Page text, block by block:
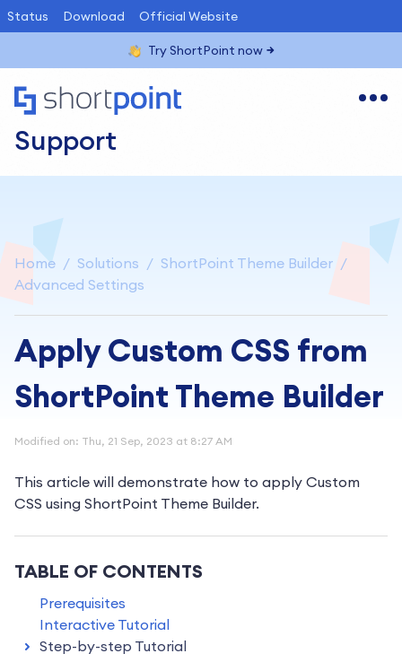
Status Download Official Website
Try ShortPoint now
Support
Home Solutions
ShortPoint Theme Builder
Advanced Settings
Apply Custom CSS from
ShortPoint Theme Builder
Modified on: Thu, 21 Sep, 2023 at 8:27 AM
This article will demonstrate how to apply Custom
CSS using ShortPoint Theme Builder.
TABLE OF CONTENTS
Prerequisites
Interactive Tutorial
Step-by-step Tutorial